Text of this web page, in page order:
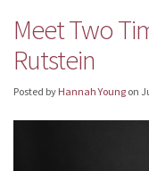
Meet Two
Rutstein
Posted by Hannah Young on